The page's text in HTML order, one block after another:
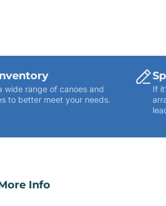
wide range of canoes and
to better meet your needs.
If
Info